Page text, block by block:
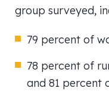
group surveyed,
79 percent of
78 percent of
and 81 percent